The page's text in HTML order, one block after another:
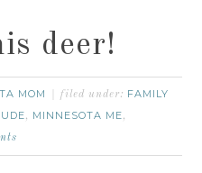
deer!
MOM filed under: FAMILY
, MINNESOTA ME,